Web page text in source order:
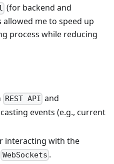
(for backend and
me to speed up
process while reducing
REST API and
events (e.g., current
interacting with the
WebSockets .